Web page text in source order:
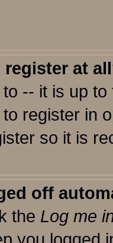
register at
-- it is up
register in
so it is
off
the Log me